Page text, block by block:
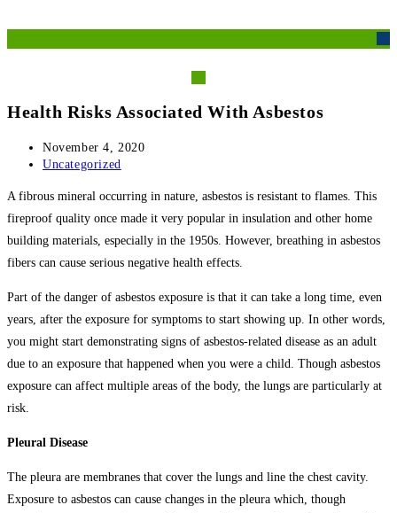
Health Risks Associated With Asbestos
Post
published:
November 4, 2020
Post
Uncategorized
A fibrous mineral occurring in nature, asbestos is resistant to flames. This
fireproof quality once made it very popular in insulation and other home
building materials, especially in the 1950s. However, breathing in asbestos
fibers can cause serious negative health effects.
Part of the danger of asbestos exposure is that it can take a long time, even
years, after the exposure for symptoms to start showing up. In other words,
you might start demonstrating signs of asbestos-related disease as an adult
due to an exposure that happened when you were a child. Though asbestos
exposure can affect multiple areas of the body, the lungs are particularly at
risk.
Pleural Disease
The pleura are membranes that cover the lungs and line the chest cavity.
Exposure to asbestos can cause changes in the pleura which, though